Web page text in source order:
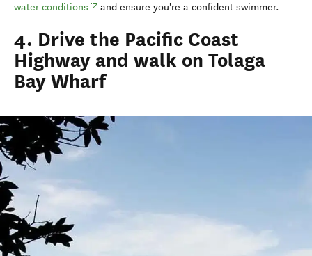
water conditions (opens in new window)
and ensure you're a confident swimmer.
4. Drive the Pacific Coast
Highway and walk on Tolaga
Bay Wharf